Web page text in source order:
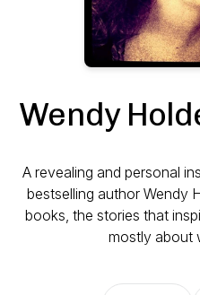
Wendy
A revealing and personal
bestselling author Wendy
books, the stories that
mostly about